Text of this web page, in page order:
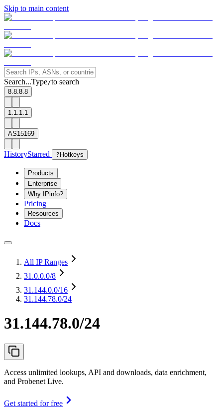
Skip to main content
Search...Type/to search
8.8.8.8
1.1.1.1
AS15169
HistoryStarred ? Hotkeys
Products
Enterprise
Why IPinfo?
Pricing
Resources
Docs
All IP Ranges
31.0.0.0/8
31.144.0.0/16
31.144.78.0/24
31.144.78.0/24
Access unlimited lookups, API and downloads, data enrichment,
and Probenet Live.
Get started for free